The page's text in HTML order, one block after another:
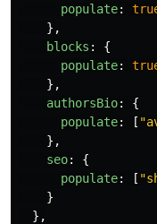
populate:
},
blocks :
{
populate:
},
authorsBio:
{
populate: [ "
},
seo:
{
populate: [ "
}
},